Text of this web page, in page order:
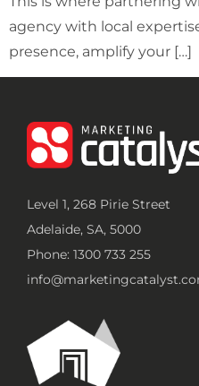
agency with local
presence, amplify your […]
Level 1, 268 Pirie Street
Adelaide, SA, 5000
Phone: 1300 733 255